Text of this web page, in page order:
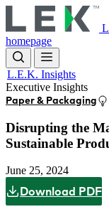
to
main
content
homepage
L.E.K. Insights
Executive Insights
Paper & Packaging
Disrupting the
Sustainable
June 25, 2024
Download PDF